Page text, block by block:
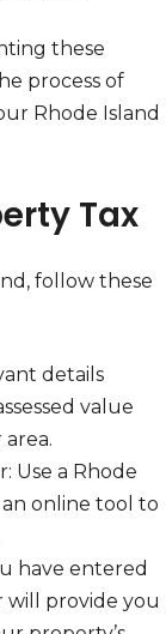
these
process of
Rhode Island
Tax
follow these
details
value
Use a Rhode
online tool to
have entered
provide you